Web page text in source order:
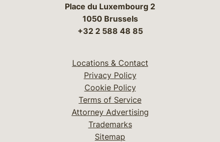
Place du Luxembourg 2
1050 Brussels
+32 2 588 48 85
Locations & Contact
Privacy Policy
Cookie Policy
Terms of Service
Attorney Advertising
Trademarks
Sitemap